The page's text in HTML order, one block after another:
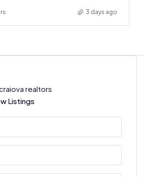
3 days ago
realtors
Listings